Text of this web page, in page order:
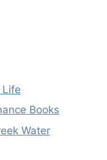
Life
Books
Water